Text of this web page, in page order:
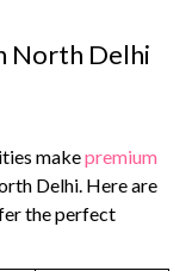
North Delhi
makepremium
Delhi. Here are
the perfect